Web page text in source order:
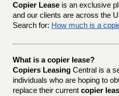
Copier Lease is an exclusive
and our clients are across the
Search for: How much is a
What is a copier lease?
Copiers Leasing Central is a
individuals who are hoping to
replace their currentcopier